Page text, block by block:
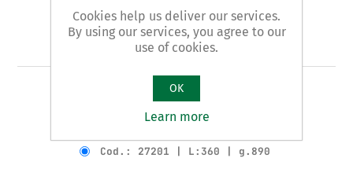
Art. 1/B - slider
COMPLETE SLIDER
Cod.: 27201 | L:360 | g.890
Cookies help us deliver our services.
By using our services, you agree to our
use of cookies.
OK
Learn more